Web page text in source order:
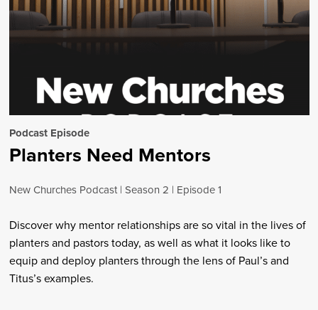
Podcast Episode
Planters Need Mentors
New Churches Podcast Season 2 Episode 1
Discover why mentor relationships are so vital in the lives of
planters and pastors today, as well as what it looks like to
equip and deploy planters through the lens of Paul’s and
Titus’s examples.